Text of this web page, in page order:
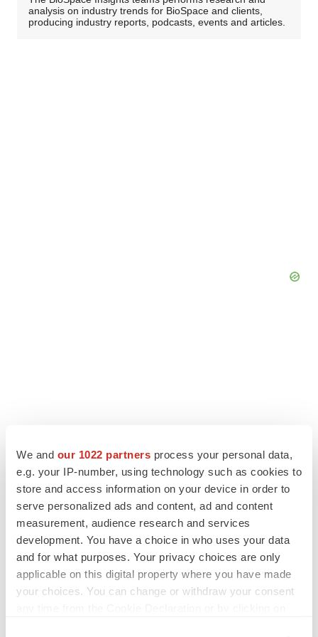
We and our 1022 partners process your personal data,
e.g. your IP-number, using technology such as cookies to
store and access information on your device in order to
serve personalized ads and content, ad and content
measurement, audience research and services
development. You have a choice in who uses your data
and for what purposes. Your privacy choices are only
applicable on this digital property where you have made
your choices. You can change or withdraw your consent
analysis on industry trends for BioSpace and clients,
producing industry reports, podcasts, events and articles.
LATEST
LAYOFF TRACKER
Ensoma cuts jobs, narrows focus to lead
asset
BioSpace Editorial Staff